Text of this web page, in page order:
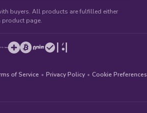
buyers. All products are fulfilled either
product page.
of Service • Privacy Policy • Cookie Preferences